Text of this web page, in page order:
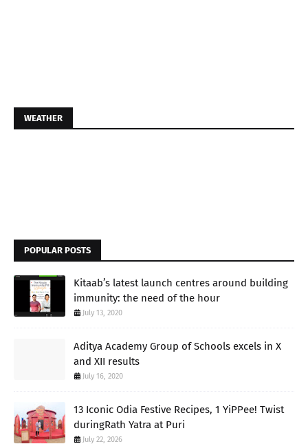
WEATHER
POPULAR POSTS
Kitaab’s latest launch centres around building
immunity: the need of the hour
July 13, 2020
Aditya Academy Group of Schools excels in X
and XII results
July 16, 2020
13 Iconic Odia Festive Recipes, 1 YiPPee! Twist
duringRath Yatra at Puri
July 22, 2026